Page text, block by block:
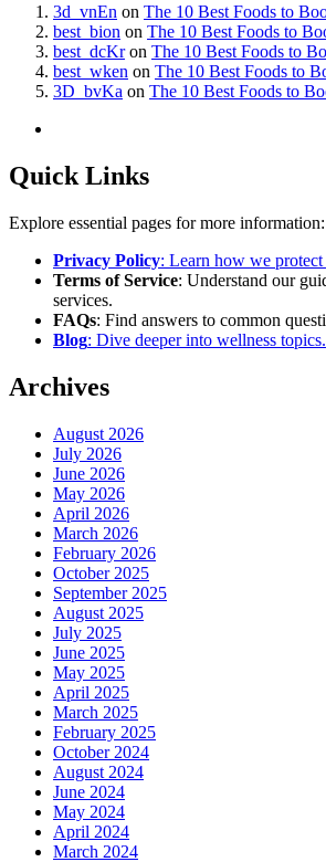
3d_vnEn on The 10 Best Foods to
best_bion on The 10 Best Foods to
best_dcKron The 10 Best Foods to
best_wken on The 10 Best Foods to
3D_bvKa on The 10 Best Foods to
Quick Links
Explore essential pages for more information:
Privacy Policy: Learn how we protect
Terms of Service: Understand our
services.
FAQs: Find answers to common
Blog: Dive deeper into wellness topics.
Archives
August 2026
July 2026
June 2026
May 2026
April 2026
March 2026
February 2026
October 2025
September 2025
August 2025
July 2025
June 2025
May 2025
April 2025
March 2025
February 2025
October 2024
August 2024
June 2024
May 2024
April 2024
March 2024